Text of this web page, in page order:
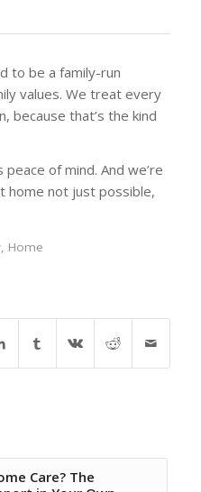
to be a family-run
values. We treat every
because that’s the kind
of mind. And we’re
home not just possible,
, Home
Care? The